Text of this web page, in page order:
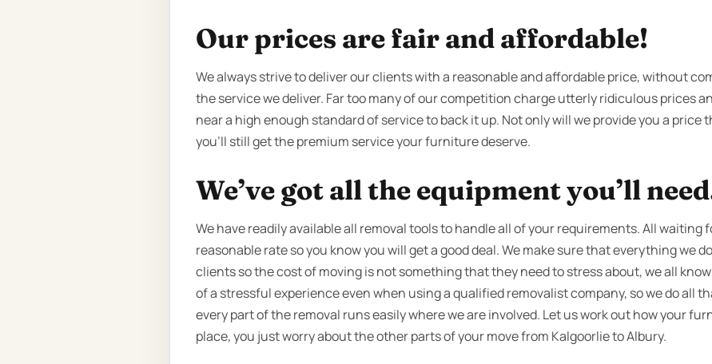
Our prices are fair and affordable!
We always strive to deliver our clients with a reasonable and affordable price, without
the service we deliver. Far too many of our competition charge utterly ridiculous prices
near a high enough standard of service to back it up. Not only will we provide you a price
you’ll still get the premium service your furniture deserve.
We’ve got all the equipment you’ll
We have readily available all removal tools to handle all of your requirements. All waiting
reasonable rate so you know you will get a good deal. We make sure that everything we
clients so the cost of moving is not something that they need to stress about, we all
of a stressful experience even when using a qualified removalist company, so we do all
every part of the removal runs easily where we are involved. Let us work out how your
place, you just worry about the other parts of your move from Kalgoorlie to Albury.